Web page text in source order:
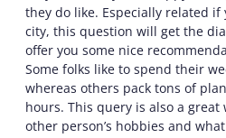
they do like. Especially related
city, this question will get the
offer you some nice
Some folks like to spend their
whereas others pack tons of
hours. This query is also a
other person’s hobbies and